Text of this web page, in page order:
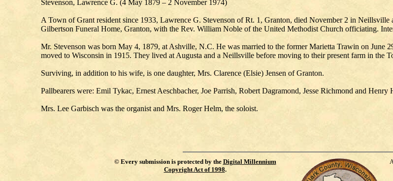
Stevenson, Lawrence G. (4 May 1879 – 2 November 1974)
A Town of Grant resident since 1933, Lawrence G. Stevenson of Rt. 1, Granton, died November 2 in Neillsville
Gilbertson Funeral Home, Granton, with the Rev. William Noble of the United Methodist Church officiating.
Mr. Stevenson was born May 4, 1879, at Ashville, N.C. He was married to the former Marietta Trawin on June
moved to Wisconsin in 1915. They lived at Augusta and a Neillsville before moving to their present farm in the
Surviving, in addition to his wife, is one daughter, Mrs. Clarence (Elsie) Jensen of Granton.
Pallbearers were: Emil Tykac, Ernest Aeschbacher, Joe Parrish, Robert Dagramond, Jesse Richmond and Henry
Mrs. Lee Garbisch was the organist and Mrs. Roger Helm, the soloist.
© Every submission is protected by the Digital Millennium
Copyright Act of 1998.